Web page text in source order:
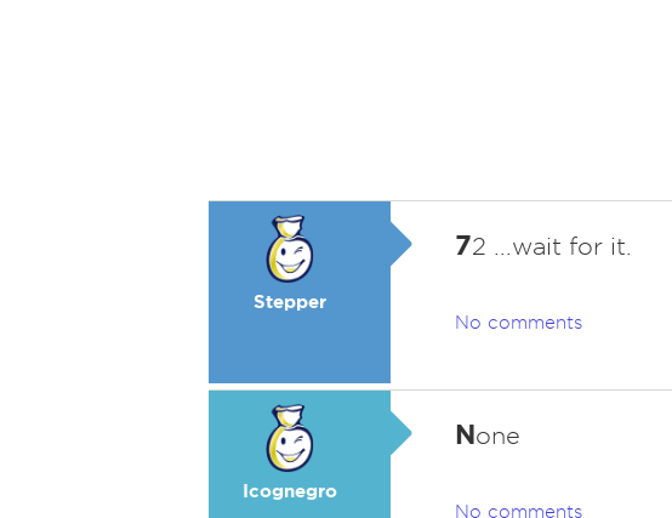
Stepper
72 ...wait for it.
No comments
Icognegro
None
No comments